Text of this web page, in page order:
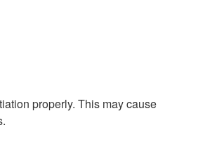
properly. This may cause